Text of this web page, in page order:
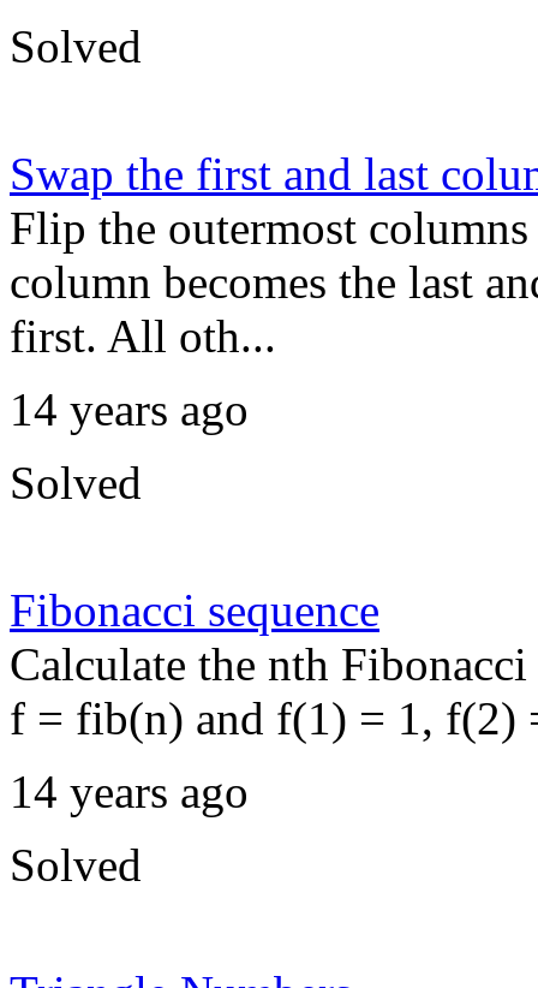
Solved
Swap the first and last
Flip the outermost
column becomes the last
first. All oth...
14 years ago
Solved
Fibonacci sequence
Calculate the nth
f = fib(n) and f(1) = 1, f(2)
14 years ago
Solved